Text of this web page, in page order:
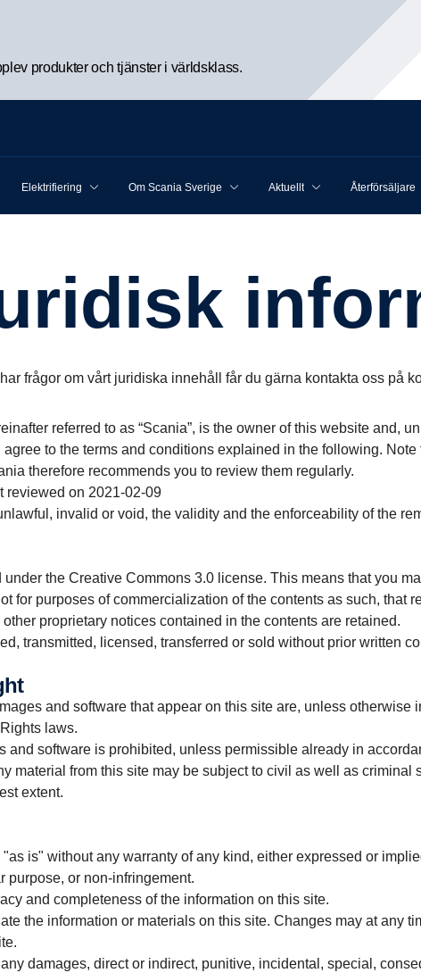
produkter och tjänster i världsklass.
Elektrifiering Om Scania Sverige Aktuellt Återförsäljare
frågor om vårt juridiska innehåll får du gärna kontakta oss på
referred to as “Scania”, is the owner of this website and,
to the terms and conditions explained in the following.
therefore recommends you to review them regularly.
reviewed on 2021-02-09
invalid or void, the validity and the enforceability of the
the Creative Commons 3.0 license. This means that you
for purposes of commercialization of the contents as such, that
proprietary notices contained in the contents are retained.
transmitted, licensed, transferred or sold without prior written
and software that appear on this site are, unless
laws.
and software is prohibited, unless permissible already in
material from this site may be subject to civil as well as
extent.
is" without any warranty of any kind, either expressed or
purpose, or non-infringement.
and completeness of the information on this site.
the information or materials on this site. Changes may at any
damages, direct or indirect, punitive, incidental, special,